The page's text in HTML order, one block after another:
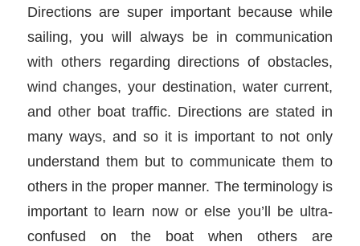
Directions are super important because while
sailing, you will always be in communication
with others regarding directions of obstacles,
wind changes, your destination, water current,
and other boat traffic. Directions are stated in
many ways, and so it is important to not only
understand them but to communicate them to
others in the proper manner. The terminology is
important to learn now or else you’ll be ultra-
confused on the boat when others are